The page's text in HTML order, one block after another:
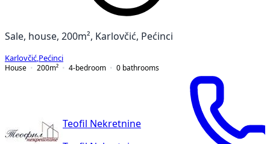
Sale, house, 200m², Karlovčić, Pećinci
Karlovčić Pećinci
House
200m² 4-bedroom 0 bathrooms
Teofil Nekretnine